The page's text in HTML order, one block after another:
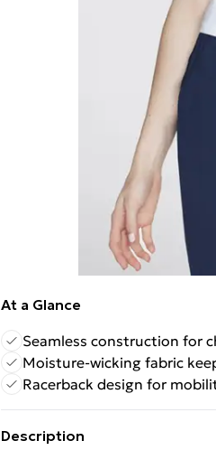
At a Glance
Seamless construction for
Moisture-wicking fabric
Racerback design for
Description